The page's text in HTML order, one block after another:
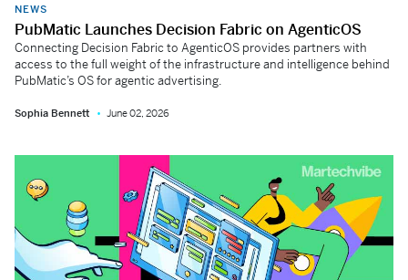
NEWS
PubMatic Launches Decision Fabric on AgenticOS
Connecting Decision Fabric to AgenticOS provides partners with
access to the full weight of the infrastructure and intelligence behind
PubMatic’s OS for agentic advertising.
Sophia Bennett June 02, 2026